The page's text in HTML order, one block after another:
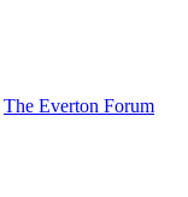
The Everton Forum